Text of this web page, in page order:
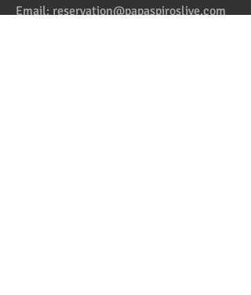
Email: reservation@papaspiroslive.com